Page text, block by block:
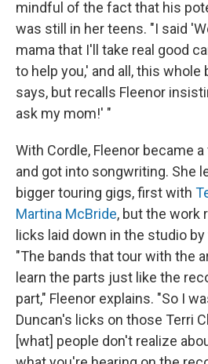
mindful of the fact that his
was still in her teens. "I said
mama that I'll take real good
to help you,' and all, this whole
says, but recalls Fleenor
ask my mom!' "
With Cordle, Fleenor became
and got into songwriting. She
bigger touring gigs, first with
Martina McBride, but the work
licks laid down in the studio
"The bands that tour with the
learn the parts just like the
part," Fleenor explains. "So I
Duncan's licks on those Terri
[what] people don't realize